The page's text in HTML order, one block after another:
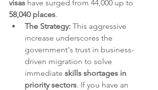
visas have surged from 44,000 up to
58,040 places.
The Strategy: This aggressive
increase underscores the
government's trust in business-
driven migration to solve
immediate skills shortages in
priority sectors. If you have an